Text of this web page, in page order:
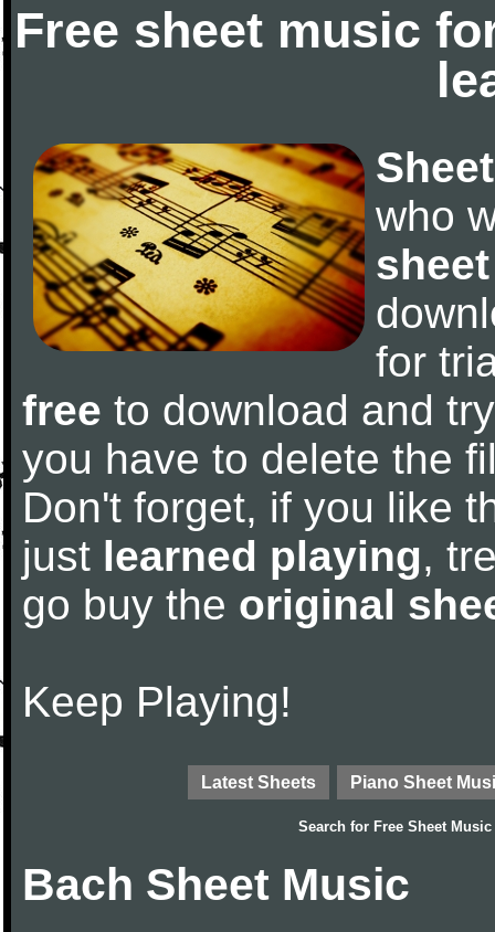
Free sheet music
who
for
free to download and
you have to delete the
Don't forget, if you like
just learned playing,
go buy the original
Keep Playing!
Latest Sheets Piano Sheet
Search for Free Sheet Music
Bach Sheet Music